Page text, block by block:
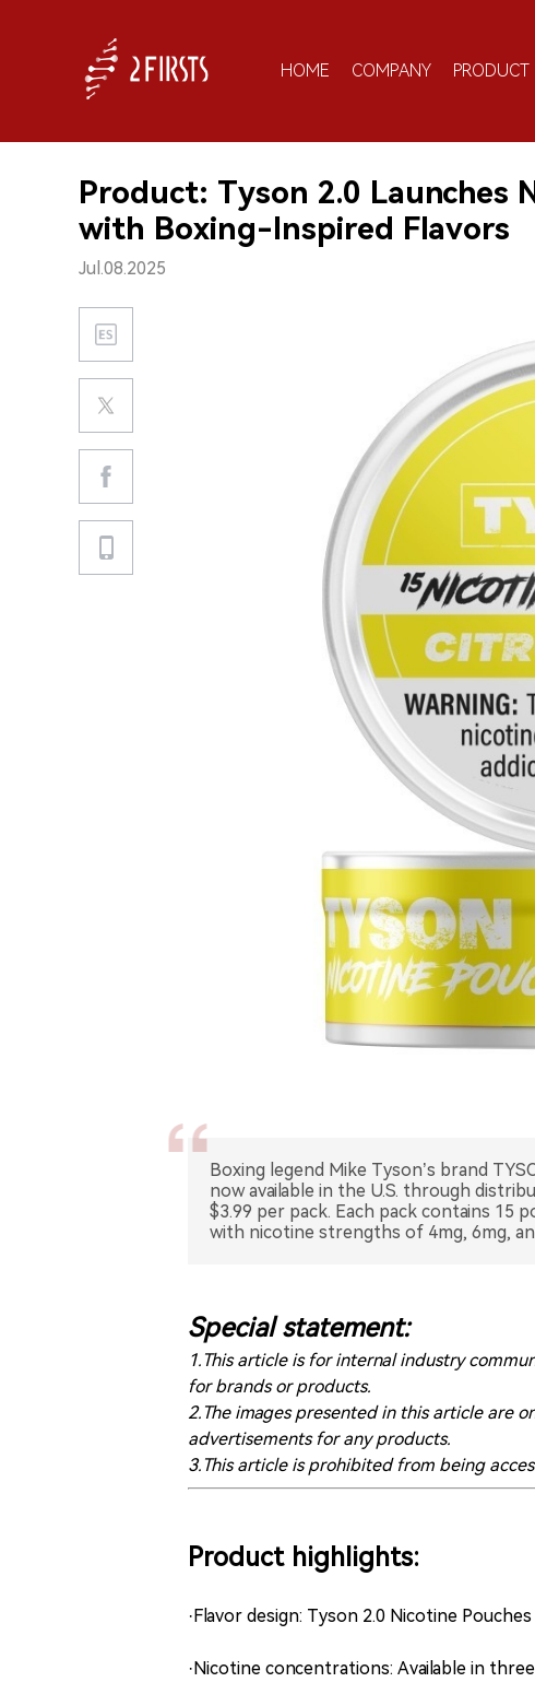
HOME COMPANY PRODUCT
Product: Tyson 2.0 Launches
with Boxing-Inspired Flavors
Jul.08.2025
Boxing legend Mike Tyson’s brand
now available in the U.S. through
$3.99 per pack. Each pack contains 15
with nicotine strengths of 4mg, 6mg,
Special statement:
1.This article is for internal industry
for brands or products.
2.The images presented in this article are
advertisements for any products.
3.This article is prohibited from being
Product highlights:
·Flavor design: Tyson 2.0 Nicotine
·Nicotine concentrations: Available in